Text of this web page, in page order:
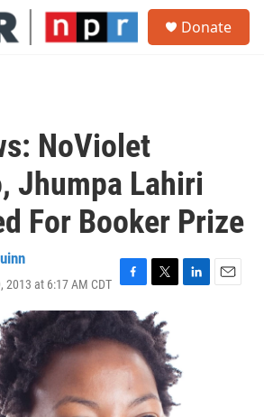
Donate
NoViolet
Jhumpa Lahiri
For Booker Prize
2013 at 6:17 AM CDT F
a
c
e
b
o
o
k
T
w
i
t
t
e
r
L
E